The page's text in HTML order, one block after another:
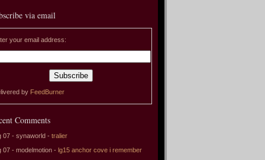
via email
your email address:
by FeedBurner
Comments
07 - synaworld - tralier
07 - modelmotion - lg15 anchor cove i remember